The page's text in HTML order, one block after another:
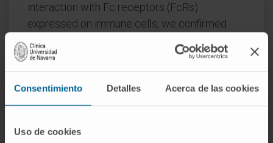
Consentimiento Detalles Acerca de las cookies
Uso de cookies
interaction with Fc receptors (FcRs)
expressed on immune cells, we confirmed
FcεR binding by inducing in vitro mast cell
degranulation and demonstrating in vitro and
in vivo monocyte-mediated cytotoxicity
against target antigen-expressing Chinese
hamster ovary cells.
Moreover, we demonstrated that the IgE bsAb